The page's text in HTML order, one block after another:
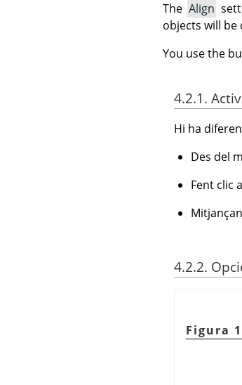
The Align
objects will
You use the
4.2.1.
Hi ha
Des del
Fent clic
4.2.2.
Figura